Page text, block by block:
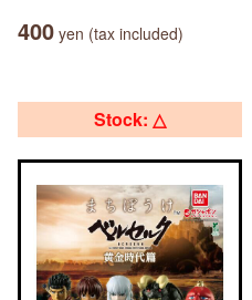
400 yen (tax included)
Stock: △